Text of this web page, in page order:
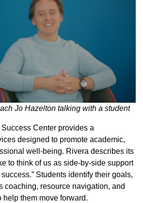
Jo Hazelton talking with a student
Center provides a
designed to promote academic,
well-being. Rivera describes its
to think of us as side-by-side support
success.” Students identify their goals,
coaching, resource navigation, and
them move forward.